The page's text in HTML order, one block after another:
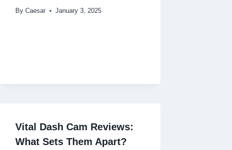
By Caesar January 3, 2025
Vital Dash Cam Reviews:
What Sets Them Apart?